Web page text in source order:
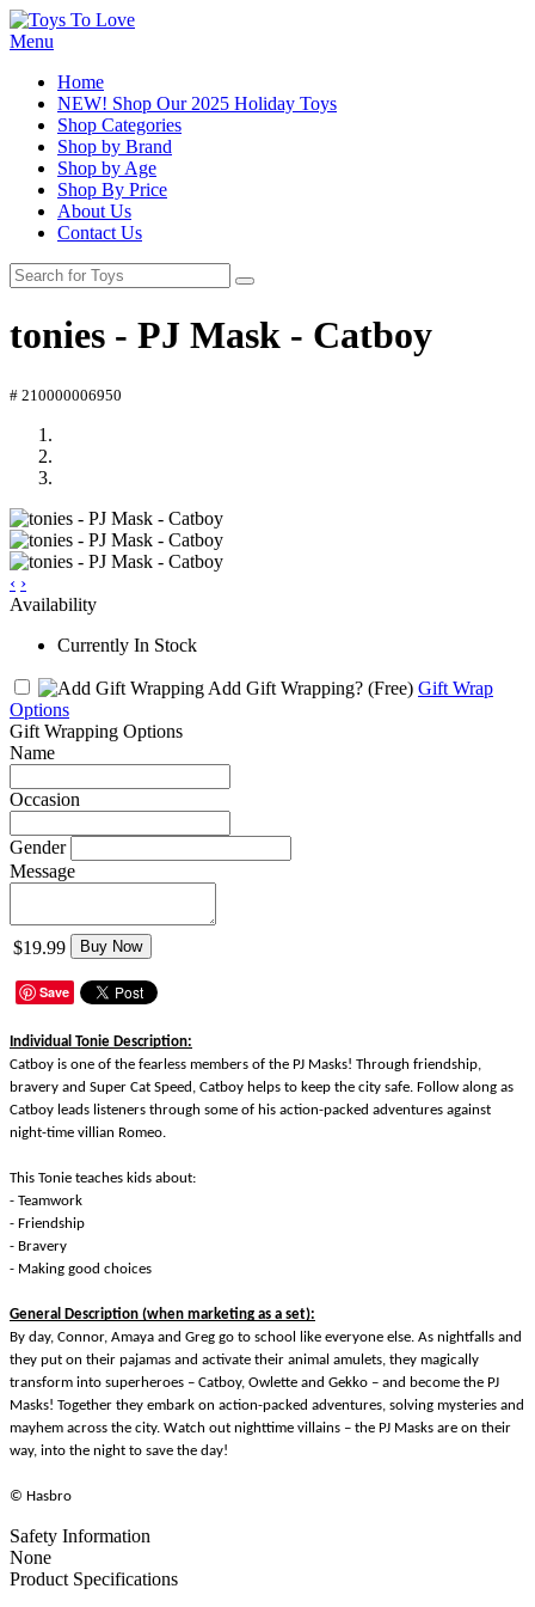
Menu
Home
NEW! Shop Our 2025 Holiday Toys
Shop Categories
Shop by Brand
Shop by Age
Shop By Price
About Us
Contact Us
tonies - PJ Mask - Catboy
# 210000006950
‹ ›
Availability
Currently In Stock
Add Gift Wrapping? (Free) Gift Wrap
Options
Gift Wrapping Options
Name
Occasion
Gender
Message
$19.99 Buy Now
Save
Individual Tonie Description:
Catboy is one of the fearless members of the PJ Masks! Through friendship,
bravery and Super Cat Speed, Catboy helps to keep the city safe. Follow along as
Catboy leads listeners through some of his action-packed adventures against
night-time villian Romeo.
This Tonie teaches kids about:
- Teamwork
- Friendship
- Bravery
- Making good choices
General Description (when marketing as a set):
By day, Connor, Amaya and Greg go to school like everyone else. As nightfalls and
they put on their pajamas and activate their animal amulets, they magically
transform into superheroes – Catboy, Owlette and Gekko – and become the PJ
Masks! Together they embark on action-packed adventures, solving mysteries and
mayhem across the city. Watch out nighttime villains – the PJ Masks are on their
way, into the night to save the day!
© Hasbro
Safety Information
None
Product Specifications